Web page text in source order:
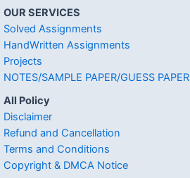
OUR SERVICES
Solved Assignments
HandWritten Assignments
Projects
NOTES/SAMPLE PAPER/GUESS PAPER
All Policy
Disclaimer
Refund and Cancellation
Terms and Conditions
Copyright & DMCA Notice